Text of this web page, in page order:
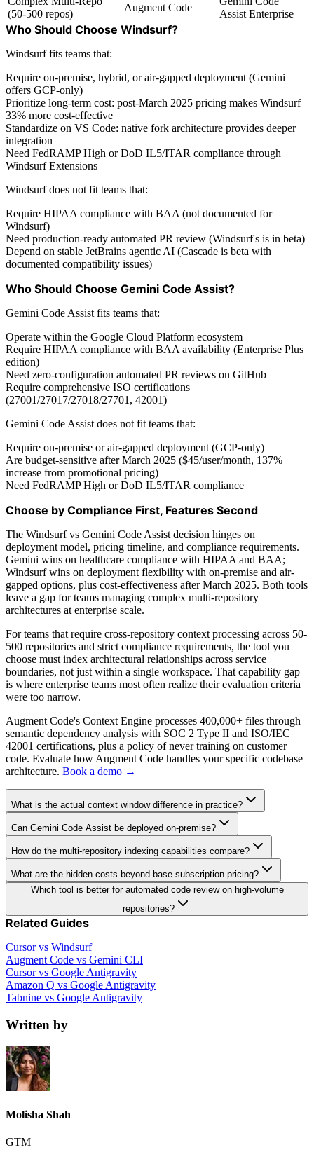
(50-500 repos)
Augment Code
Assist Enterprise
Who Should Choose Windsurf?
Windsurf fits teams that:
Require on-premise, hybrid, or air-gapped deployment (Gemini
offers GCP-only)
Prioritize long-term cost: post-March 2025 pricing makes Windsurf
33% more cost-effective
Standardize on VS Code: native fork architecture provides deeper
integration
Need FedRAMP High or DoD IL5/ITAR compliance through
Windsurf Extensions
Windsurf does not fit teams that:
Require HIPAA compliance with BAA (not documented for
Windsurf)
Need production-ready automated PR review (Windsurf's is in beta)
Depend on stable JetBrains agentic AI (Cascade is beta with
documented compatibility issues)
Who Should Choose Gemini Code Assist?
Gemini Code Assist fits teams that:
Operate within the Google Cloud Platform ecosystem
Require HIPAA compliance with BAA availability (Enterprise Plus
edition)
Need zero-configuration automated PR reviews on GitHub
Require comprehensive ISO certifications
(27001/27017/27018/27701, 42001)
Gemini Code Assist does not fit teams that:
Require on-premise or air-gapped deployment (GCP-only)
Are budget-sensitive after March 2025 ($45/user/month, 137%
increase from promotional pricing)
Need FedRAMP High or DoD IL5/ITAR compliance
Choose by Compliance First, Features Second
The Windsurf vs Gemini Code Assist decision hinges on
deployment model, pricing timeline, and compliance requirements.
Gemini wins on healthcare compliance with HIPAA and BAA;
Windsurf wins on deployment flexibility with on-premise and air-
gapped options, plus cost-effectiveness after March 2025. Both tools
leave a gap for teams managing complex multi-repository
architectures at enterprise scale.
For teams that require cross-repository context processing across 50-
500 repositories and strict compliance requirements, the tool you
choose must index architectural relationships across service
boundaries, not just within a single workspace. That capability gap
is where enterprise teams most often realize their evaluation criteria
were too narrow.
Augment Code's Context Engine processes 400,000+ files through
semantic dependency analysis with SOC 2 Type II and ISO/IEC
42001 certifications, plus a policy of never training on customer
code. Evaluate how Augment Code handles your specific codebase
architecture. Book a demo →
What is the actual context window difference in practice?
Can Gemini Code Assist be deployed on-premise?
How do the multi-repository indexing capabilities compare?
What are the hidden costs beyond base subscription pricing?
Which tool is better for automated code review on high-volume
repositories?
Related Guides
Cursor vs Windsurf
Augment Code vs Gemini CLI
Cursor vs Google Antigravity
Amazon Q vs Google Antigravity
Tabnine vs Google Antigravity
Written by
Molisha Shah
GTM